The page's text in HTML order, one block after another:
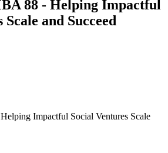
88 - Helping Impactful
and Succeed
Impactful Social Ventures Scale